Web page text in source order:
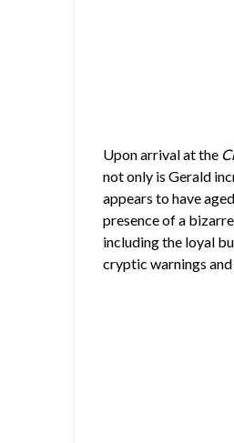
Upon arrival at the
not only is Gerald
appears to have
presence of a
including the loyal
cryptic warnings and